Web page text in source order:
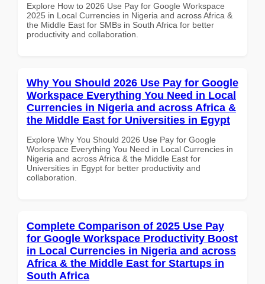
Explore How to 2026 Use Pay for Google Workspace
2025 in Local Currencies in Nigeria and across Africa &
the Middle East for SMBs in South Africa for better
productivity and collaboration.
Why You Should 2026 Use Pay for Google
Workspace Everything You Need in Local
Currencies in Nigeria and across Africa &
the Middle East for Universities in Egypt
Explore Why You Should 2026 Use Pay for Google
Workspace Everything You Need in Local Currencies in
Nigeria and across Africa & the Middle East for
Universities in Egypt for better productivity and
collaboration.
Complete Comparison of 2025 Use Pay
for Google Workspace Productivity Boost
in Local Currencies in Nigeria and across
Africa & the Middle East for Startups in
South Africa